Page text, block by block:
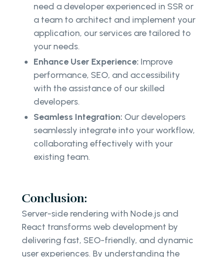
need a developer experienced in SSR or
a team to architect and implement your
application, our services are tailored to
your needs.
Enhance User Experience: Improve
performance, SEO, and accessibility
with the assistance of our skilled
developers.
Seamless Integration: Our developers
seamlessly integrate into your workflow,
collaborating effectively with your
existing team.
Conclusion:
Server-side rendering with Node.js and
React transforms web development by
delivering fast, SEO-friendly, and dynamic
user experiences. By understanding the